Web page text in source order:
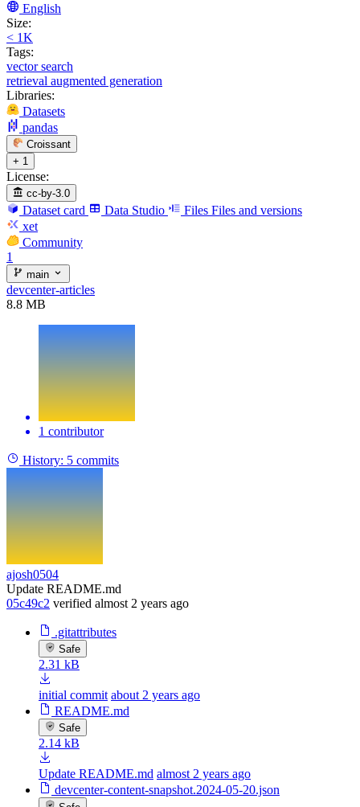
English
Size:
< 1K
Tags:
vector search
retrieval augmented generation
Libraries:
Datasets
pandas
Croissant
+ 1
License:
cc-by-3.0
Dataset card Data Studio Files Files and versions
xet
Community
1
main
devcenter-articles
8.8 MB
1 contributor
History: 5 commits
ajosh0504
Update README.md
05c49c2 verified almost 2 years ago
.gitattributes
Safe
2.31 kB
initial commit about 2 years ago
README.md
Safe
2.14 kB
Update README.md almost 2 years ago
devcenter-content-snapshot.2024-05-20.json